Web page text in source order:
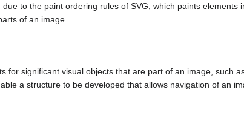
to the paint ordering rules of SVG, which paints elements
of an image
for significant visual objects that are part of an image, such
a structure to be developed that allows navigation of an